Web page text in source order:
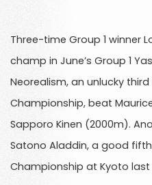
Three-time Group 1 winner
champ in June’s Group 1
Neorealism, an unlucky
Championship, beat
Sapporo Kinen (2000m).
Satono Aladdin, a good fifth
Championship at Kyoto last